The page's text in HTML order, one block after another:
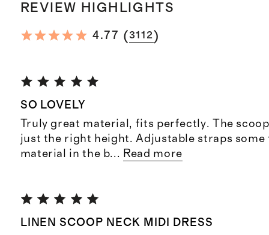
REVIEW HIGHLIGHTS
4.77 (3112)
SO LOVELY
Truly great material, fits perfectly. The
just the right height. Adjustable straps
material in the b... Read more
LINEN SCOOP NECK MIDI DRESS